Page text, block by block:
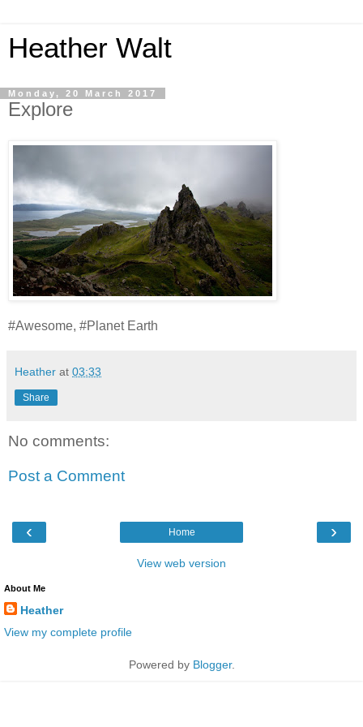
Heather Walt
Monday, 20 March 2017
Explore
#Awesome, #Planet Earth
Heather at 03:33
Share
No comments:
Post a Comment
‹ ›
Home
View web version
About Me
Heather
View my complete profile
Powered by Blogger.